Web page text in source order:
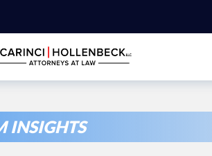
INSIGHTS